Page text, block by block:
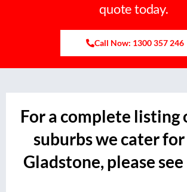
quote today.
Call Now: 1300 357 246
For a complete listing
suburbs we cater
Gladstone, please